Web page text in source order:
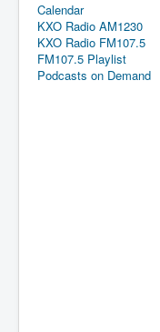
Calendar
KXO Radio AM1230
KXO Radio FM107.5
FM107.5 Playlist
Podcasts on Demand